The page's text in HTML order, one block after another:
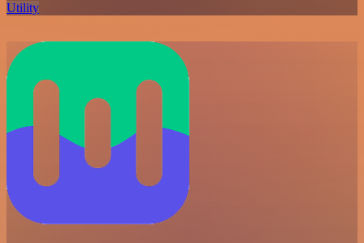
Utility